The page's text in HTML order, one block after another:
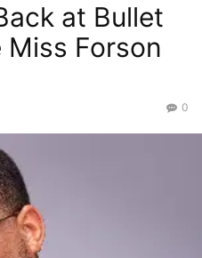
at Bullet
Miss Forson
0